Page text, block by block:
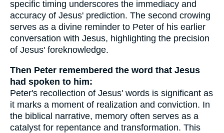
specific timing underscores the immediacy and
accuracy of Jesus' prediction. The second crowing
serves as a divine reminder to Peter of his earlier
conversation with Jesus, highlighting the precision
of Jesus' foreknowledge.
Then Peter remembered the word that Jesus
had spoken to him:
Peter's recollection of Jesus' words is significant as
it marks a moment of realization and conviction. In
the biblical narrative, memory often serves as a
catalyst for repentance and transformation. This